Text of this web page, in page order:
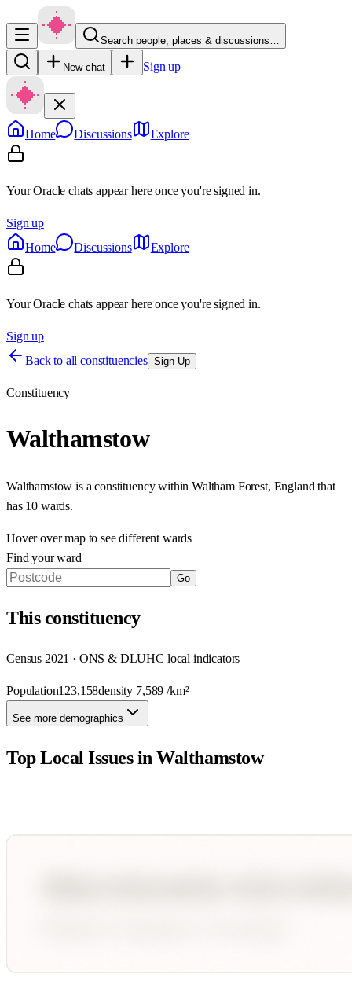
Search people, places & discussions…
New chat Sign up
Home Discussions Explore
Your Oracle chats appear here once you're signed in.
Sign up
Home
Discussions Explore
Your Oracle chats appear here once you're signed in.
Sign up
Back to all constituencies Sign Up
Constituency
Walthamstow
Walthamstow is a constituency within Waltham Forest, England that
has 10 wards.
Hover over map to see different wards
Find your ward
Go
Thisconstituency
Census 2021 · ONS & DLUHC local indicators
Population123,158density 7,589 /km²
See more demographics
Top Local Issues inWalthamstow